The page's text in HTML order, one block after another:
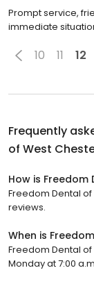
Prompt service,
immediate
10 11 12
Frequently
of West
How is
Freedom Dental of
reviews.
When is
Freedom Dental
Monday at 7:00